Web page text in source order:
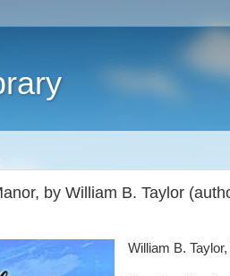
by William B. Taylor
William B.